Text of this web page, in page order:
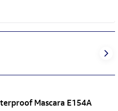
Mascara E154A